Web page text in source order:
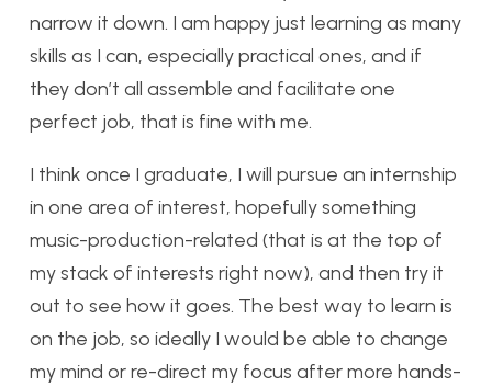
narrow it down. I am happy just learning as many
skills as I can, especially practical ones, and if
they don’t all assemble and facilitate one
perfect job, that is fine with me.
I think once I graduate, I will pursue an internship
in one area of interest, hopefully something
music-production-related (that is at the top of
my stack of interests right now), and then try it
out to see how it goes. The best way to learn is
on the job, so ideally I would be able to change
my mind or re-direct my focus after more hands-